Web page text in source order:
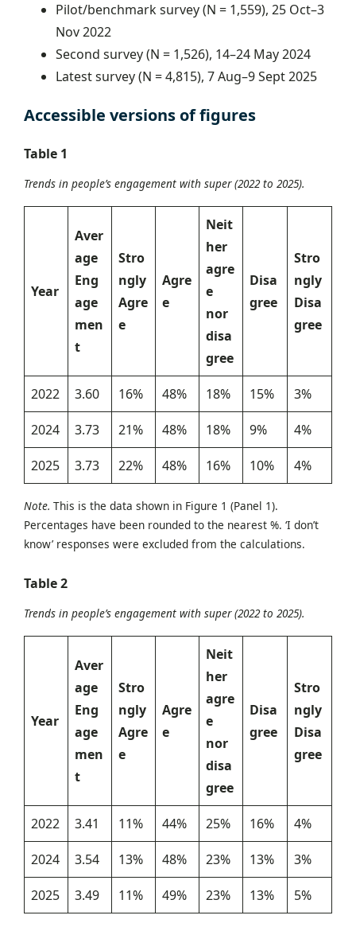
Pilot/benchmark survey (N = 1,559), 25 Oct–3
Nov 2022
Second survey (N = 1,526), 14–24 May 2024
Latest survey (N = 4,815), 7 Aug–9 Sept 2025
Accessible versions of figures
Table 1
Trends in people’s engagement with super (2022 to 2025).
Year
Aver
age
Eng
age
men
t
Stro
ngly
Agre
e
Agre
e
Neit
her
agre
e
nor
disa
gree
Disa
gree
Stro
ngly
Disa
gree
2022 3.60 16% 48% 18% 15% 3%
2024 3.73 21% 48% 18% 9% 4%
2025 3.73 22% 48% 16% 10% 4%
Note. This is the data shown in Figure 1 (Panel 1).
Percentages have been rounded to the nearest %. ‘I don’t
know’ responses were excluded from the calculations.
Table 2
Trends in people’s engagement with super (2022 to 2025).
Year
Aver
age
Eng
age
men
t
Stro
ngly
Agre
e
Agre
e
Neit
her
agre
e
nor
disa
gree
Disa
gree
Stro
ngly
Disa
gree
2022 3.41 11% 44% 25% 16% 4%
2024 3.54 13% 48% 23% 13% 3%
2025 3.49 11% 49% 23% 13% 5%